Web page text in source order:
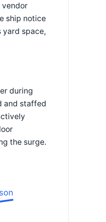
vendor
ship notice
space,
during
and staffed
the surge.